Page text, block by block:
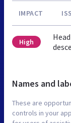
IMPACT
High
Names and
These are
controls in your